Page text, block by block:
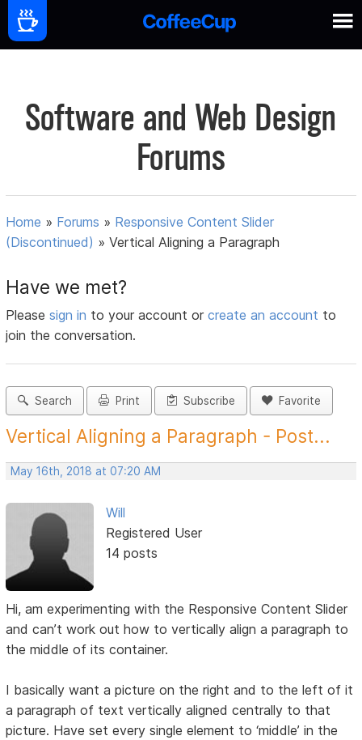
Software and Web Design
Forums
Home » Forums » Responsive Content Slider
(Discontinued) »Vertical Aligning a Paragraph
Have we met?
Pleasesign in to your account orcreate an account to
join the conversation.
Search Print Subscribe Favorite
Vertical Aligning a Paragraph - Post...
May 16th, 2018 at 07:20 AM
Will
Registered User
14 posts
Hi, am experimenting with the Responsive Content Slider
and can’t work out how to vertically align a paragraph to
the middle of its container.
I basically want a picture on the right and to the left of it
a paragraph of text vertically aligned centrally to that
picture. Have set every single element to ‘middle’ in the